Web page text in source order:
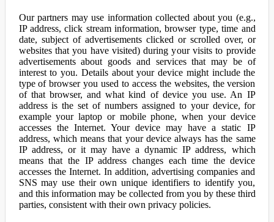
Our partners may use information collected about you (e.g.,
IP address, click stream information, browser type, time and
date, subject of advertisements clicked or scrolled over, or
websites that you have visited) during your visits to provide
advertisements about goods and services that may be of
interest to you. Details about your device might include the
type of browser you used to access the websites, the version
of that browser, and what kind of device you use. An IP
address is the set of numbers assigned to your device, for
example your laptop or mobile phone, when your device
accesses the Internet. Your device may have a static IP
address, which means that your device always has the same
IP address, or it may have a dynamic IP address, which
means that the IP address changes each time the device
accesses the Internet. In addition, advertising companies and
SNS may use their own unique identifiers to identify you,
and this information may be collected from you by these third
parties, consistent with their own privacy policies.